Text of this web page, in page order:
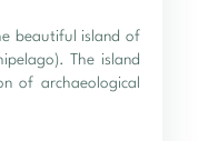
beautiful island of
The island
of archaeological